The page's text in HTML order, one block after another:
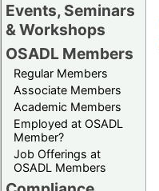
Events, Seminars
& Workshops
OSADL Members
Regular Members
Associate Members
Academic Members
Employed at OSADL
Member?
Job Offerings at
OSADL Members